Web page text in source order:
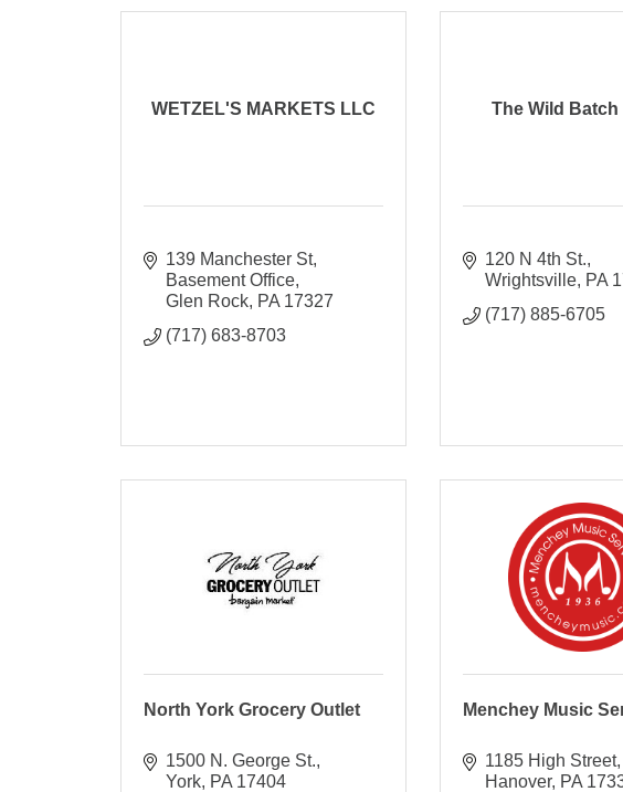
WETZEL'S MARKETS LLC
139 Manchester St
Basement Office
Glen Rock PA 17327
(717) 683-8703
The Wild
120 N 4th St.
Wrightsville PA
(717) 885-6705
North York Grocery Outlet
1500 N. George St.
York PA 17404
Menchey Music
1185 High Street
Hanover PA